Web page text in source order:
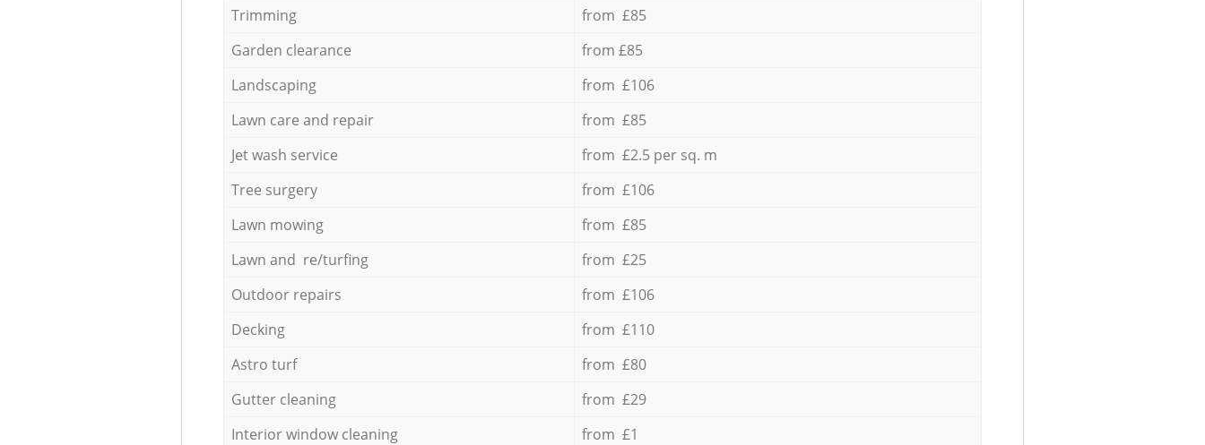
Trimming
from £85
Garden clearance
from £85
Landscaping
from £106
Lawn care and repair
from £85
Jet wash service
from £2.5 per sq. m
Tree surgery
from £106
Lawn mowing
from £85
Lawn and re/turfing
from £25
Outdoor repairs
from £106
Decking
from £110
Astro turf
from £80
Gutter cleaning
from £29
Interior window cleaning
from £1